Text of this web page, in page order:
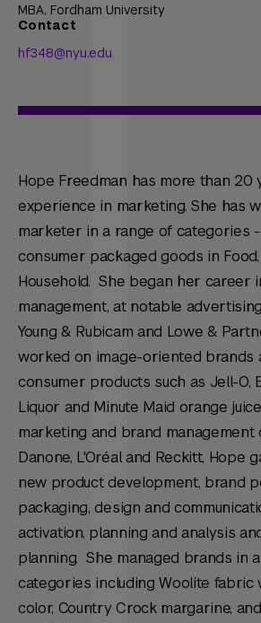
MBA, Fordham University
Contact
hf348@nyu.edu
Hope Freedman has more than 20
experience in marketing. She has
marketer in a range of categories
consumer packaged goods in
Household. She began her career
management, at notable
Young & Rubicam and Lowe &
worked on image-oriented brands
consumer products such as Jell-O,
Liquor and Minute Maid orange
marketing and brand management
Danone, L'Oréal and Reckitt, Hope
new product development, brand
packaging, design and
activation, planning and analysis
planning. She managed brands in
categories including Woolite fabric
color, Country Crock margarine,